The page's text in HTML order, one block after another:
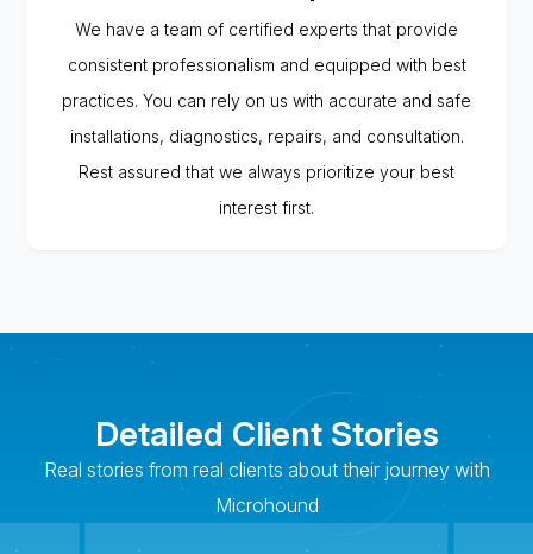
We have a team of certified experts that provide
consistent professionalism and equipped with best
practices. You can rely on us with accurate and safe
installations, diagnostics, repairs, and consultation.
Rest assured that we always prioritize your best
interest first.
Detailed Client Stories
Real stories from real clients about their journey with
Microhound